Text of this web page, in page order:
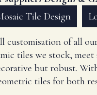
Tile Design
customisation of all
tiles we stock,
but robust.
tiles for both